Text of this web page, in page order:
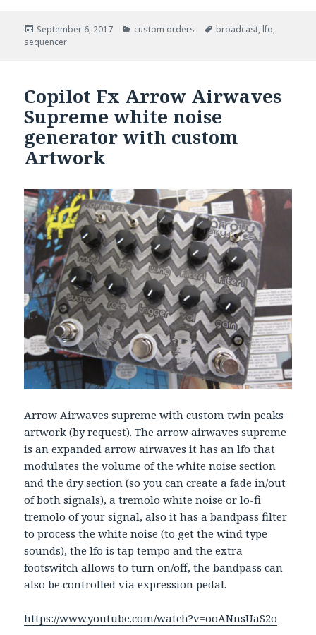
Posted
on
September 6, 2017 Categories
custom orders Tags
broadcast, lfo,
sequencer
Copilot Fx Arrow Airwaves
Supreme white noise
generator with custom
Artwork
Arrow Airwaves supreme with custom twin peaks
artwork (by request). The arrow airwaves supreme
is an expanded arrow airwaves it has an lfo that
modulates the volume of the white noise section
and the dry section (so you can create a fade in/out
of both signals), a tremolo white noise or lo-fi
tremolo of your signal, also it has a bandpass filter
to process the white noise (to get the wind type
sounds), the lfo is tap tempo and the extra
footswitch allows to turn on/off, the bandpass can
also be controlled via expression pedal.
https://www.youtube.com/watch?v=ooANnsUaS2o